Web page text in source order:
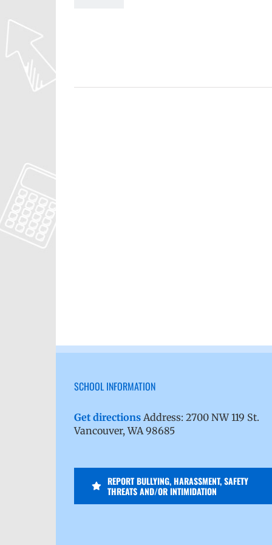
SCHOOL INFORMATION
Get directions Address: 2700 NW 119 St.
Vancouver, WA 98685
REPORT BULLYING, HARASSMENT, SAFETY
THREATS AND/OR INTIMIDATION